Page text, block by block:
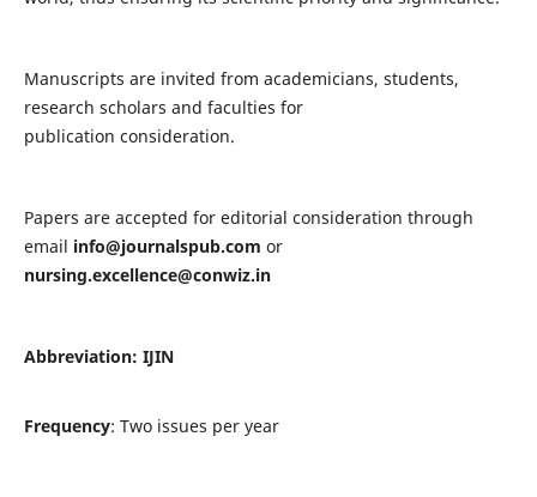
Manuscripts are invited from academicians, students,
research scholars and faculties for
publication consideration.
Papers are accepted for editorial consideration through
email info@journalspub.com or
nursing.excellence@conwiz.in
Abbreviation: IJIN
Frequency: Two issues per year